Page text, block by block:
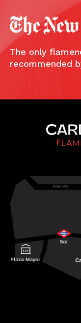
The only
recommended